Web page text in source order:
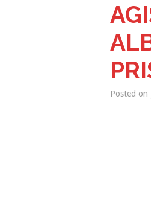
Posted on